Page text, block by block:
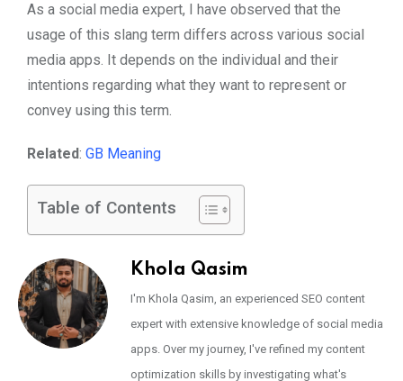
As a social media expert, I have observed that the
usage of this slang term differs across various social
media apps. It depends on the individual and their
intentions regarding what they want to represent or
convey using this term.
Related: GB Meaning
Table of Contents
Khola Qasim
I'm Khola Qasim, an experienced SEO content
expert with extensive knowledge of social media
apps. Over my journey, I've refined my content
optimization skills by investigating what's